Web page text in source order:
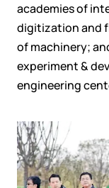
academies of
digitization and
of machinery;
experiment&
engineering